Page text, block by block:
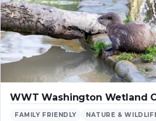
WWT Washington Wetland
FAMILY FRIENDLY NATURE &